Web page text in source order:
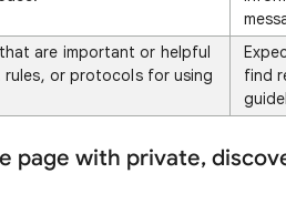
are important or helpful
rules, or protocols for using
find
page with private,